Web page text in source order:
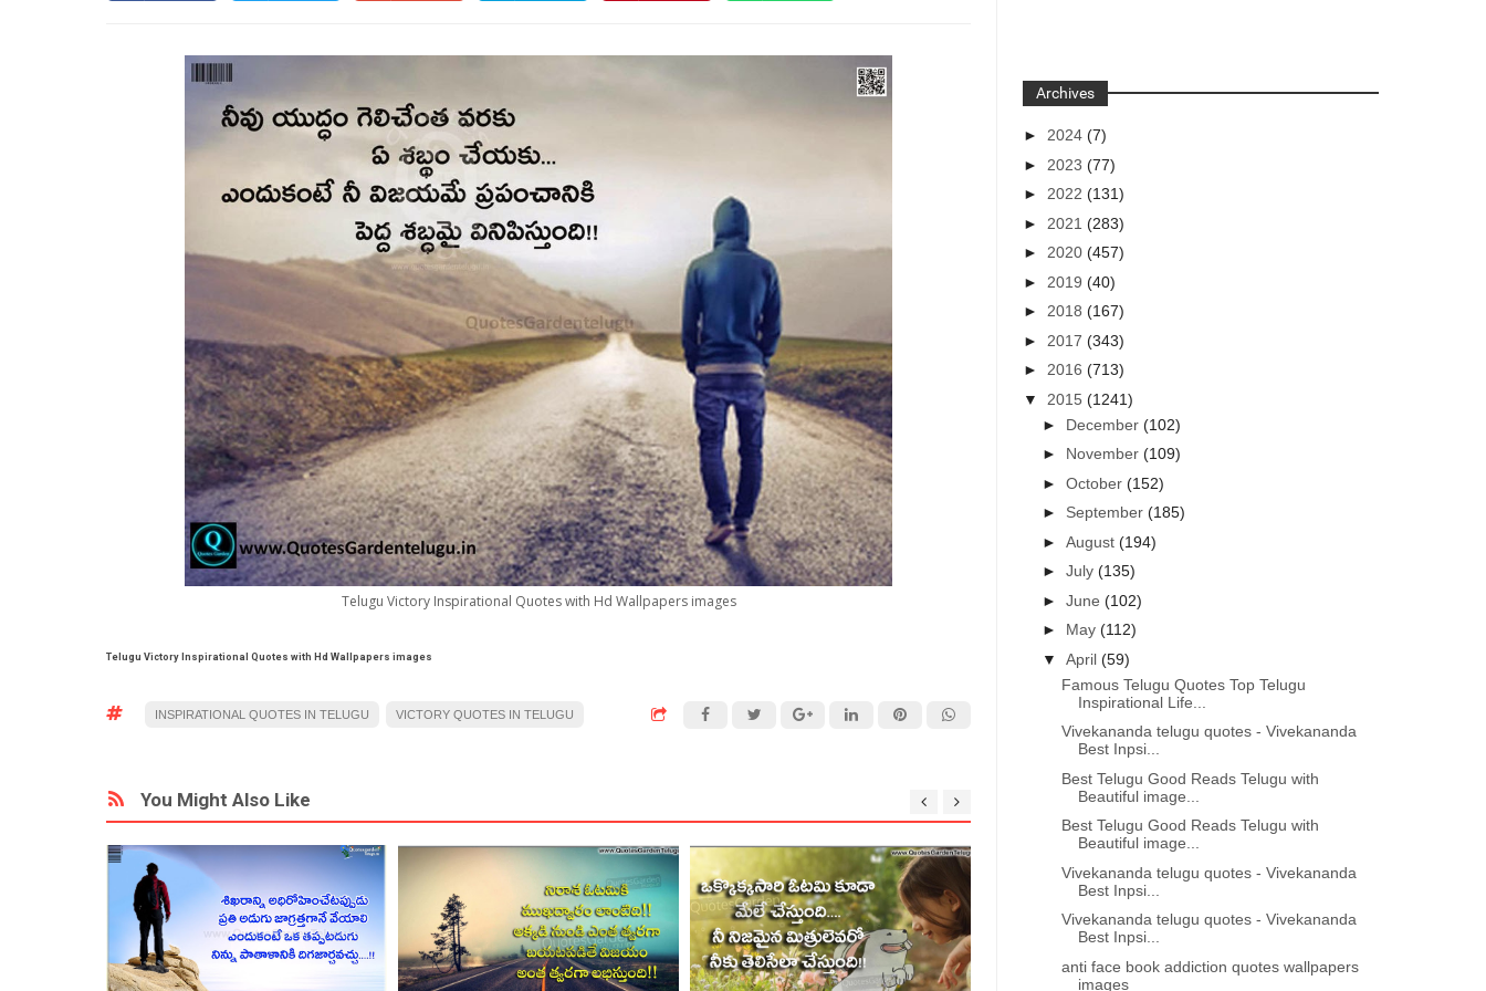
Telugu Victory Inspirational Quotes with Hd Wallpapers images
Telugu Victory Inspirational Quotes with Hd Wallpapers images
INSPIRATIONAL QUOTES IN TELUGU VICTORY QUOTES IN TELUGU
You Might Also Like
Archives
► 2024(7)
► 2023(77)
► 2022(131)
► 2021(283)
► 2020(457)
► 2019(40)
► 2018(167)
► 2017(343)
► 2016(713)
▼ 2015(1241)
► December(102)
► November(109)
►October(152)
► September(185)
►August(194)
►July(135)
►June(102)
► May(112)
▼April(59)
Famous Telugu Quotes Top Telugu
Inspirational Life...
Vivekananda telugu quotes - Vivekananda
Best Inpsi...
Best Telugu Good Reads Telugu with
Beautiful image...
Best Telugu Good Reads Telugu with
Beautiful image...
Vivekananda telugu quotes - Vivekananda
Best Inpsi...
Vivekananda telugu quotes - Vivekananda
Best Inpsi...
anti face book addiction quotes wallpapers
images